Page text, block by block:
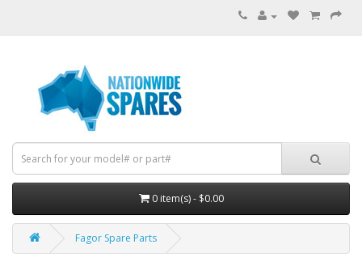
0 item(s) - $0.00
Fagor Spare Parts